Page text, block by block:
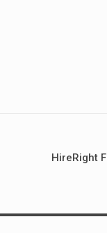
HireRight